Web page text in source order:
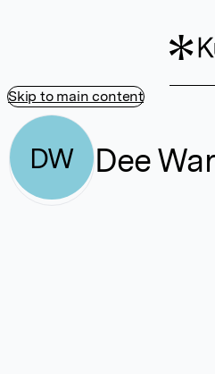
Skip to main content
DW Dee